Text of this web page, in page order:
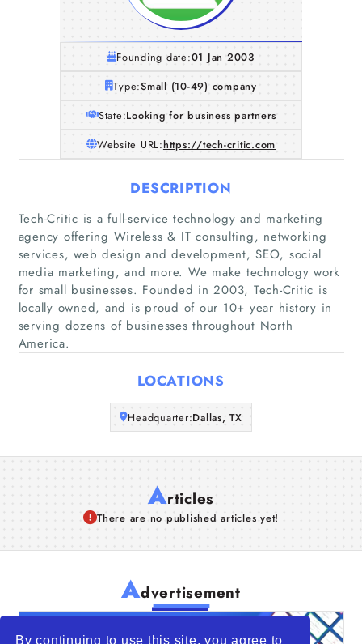
By continuing to use this site, you agree to
Home
Companies
About Us
Founding date:01 Jan 2003
Type:Small (10-49) company
State:Looking for business partners
Website URL:https://tech-critic.com
DESCRIPTION
Tech-Critic is a full-service technology and marketing
agency offering Wireless & IT consulting, networking
services, web design and development, SEO, social
media marketing, and more. We make technology work
for small businesses. Founded in 2003, Tech-Critic is
locally owned, and is proud of our 10+ year history in
serving dozens of businesses throughout North
America.
LOCATIONS
Headquarter:Dallas, TX
Articles
There are no published articles yet!
Advertisement